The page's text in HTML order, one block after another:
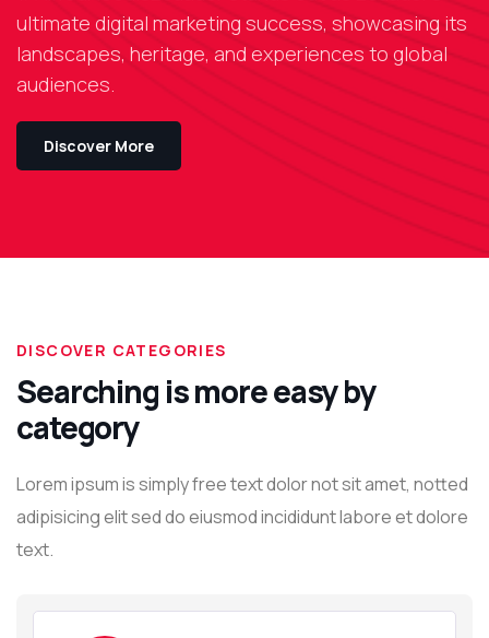
ultimate digital marketing success, showcasing its
landscapes, heritage, and experiences to global
audiences.
Discover More
DISCOVER CATEGORIES
Searching is more easy by
category
Lorem ipsum is simply free text dolor not sit amet, notted
adipisicing elit sed do eiusmod incididunt labore et dolore
text.